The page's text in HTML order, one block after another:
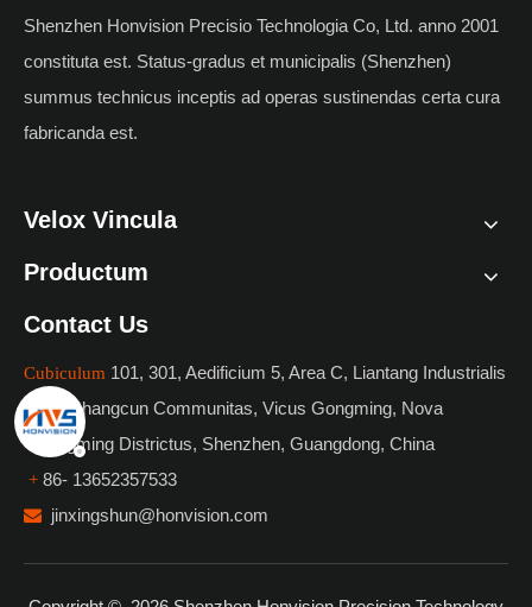
Shenzhen Honvision Precisio Technologia Co, Ltd. anno 2001
constituta est. Status-gradus et municipalis (Shenzhen)
summus technicus inceptis ad operas sustinendas certa cura
fabricanda est.
Velox Vincula
Productum
Contact Us
Cubiculum 101, 301, Aedificium 5, Area C, Liantang Industrialis
Park, Shangcun Communitas, Vicus Gongming, Nova
Guangming Districtus, Shenzhen, Guangdong, China
+ 86- 13652357533
 jinxingshun@honvision.com